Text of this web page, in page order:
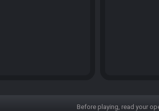
Before playing, read your